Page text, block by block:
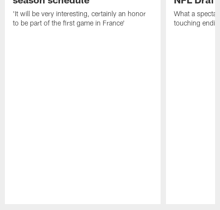
'It will be very interesting, certainly an honor
to be part of the first game in France'
What a
touching